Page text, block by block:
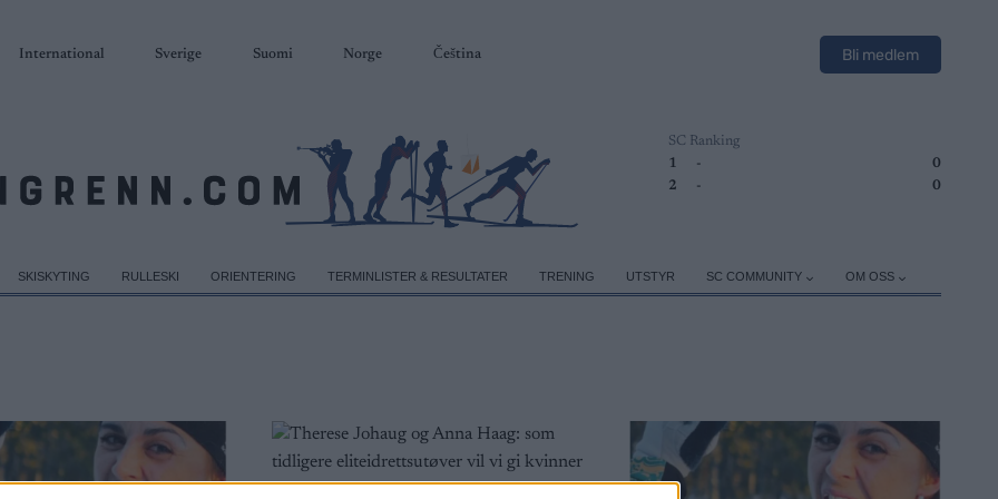
International Sverige Suomi Norge Čeština Bli medlem
SC Ranking
1
-
0
2
- 0
SKISKYTING RULLESKI ORIENTERING TERMINLISTER & RESULTATER TRENING UTSTYR SC COMMUNITY OM OSS